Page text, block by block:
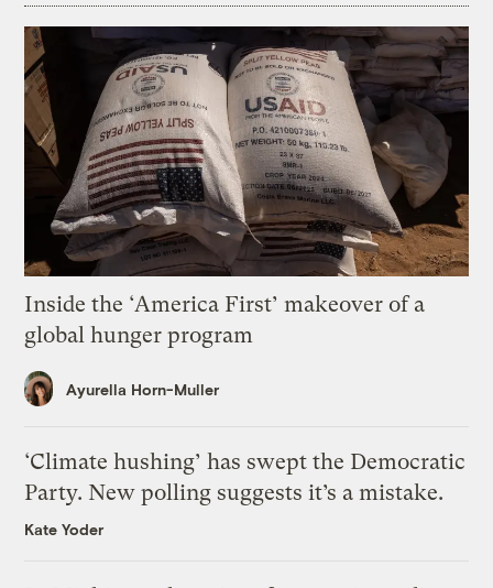
Inside the ‘America First’ makeover of a
global hunger program
Ayurella Horn-Muller
‘Climate hushing’ has swept the Democratic
Party. New polling suggests it’s a mistake.
Kate Yoder